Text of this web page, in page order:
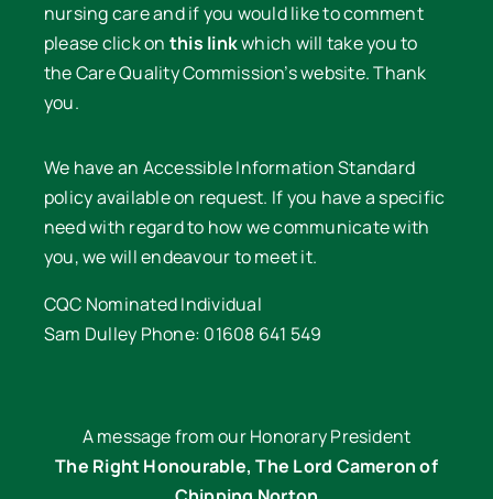
nursing care and if you would like to comment
please click on this linkwhich will take you to
the Care Quality Commission’s website. Thank
you.
We have an Accessible Information Standard
policy available on request. If you have a specific
need with regard to how we communicate with
you, we will endeavour to meet it.
CQC Nominated Individual
Sam Dulley Phone: 01608 641 549
A message from our Honorary President
The Right Honourable, The Lord Cameron of